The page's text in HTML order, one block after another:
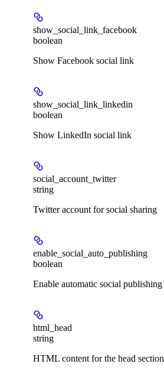
show_social_link_facebook
boolean
Show Facebook social link
show_social_link_linkedin
boolean
Show LinkedIn social link
social_account_twitter
string
Twitter account for social sharing
enable_social_auto_publishing
boolean
Enable automatic social publishing
html_head
string
HTML content for the head section